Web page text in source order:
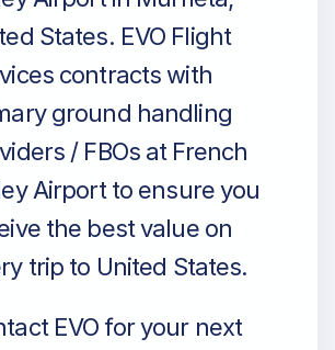
States. EVO Flight
contracts with
ground handling
/ FBOs at French
Airport to ensure you
the best value on
trip to United States.
EVO for your next